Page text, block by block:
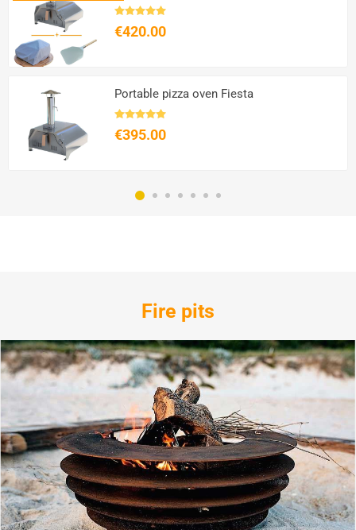
€420.00
Portable pizza oven Fiesta
€395.00
Fire pits